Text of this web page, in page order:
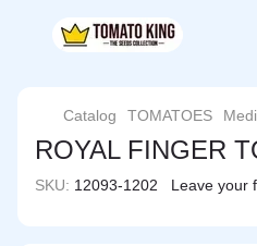
Catalog TOMATOES
ROYAL FINGER
SKU: 12093-1202 Leave your